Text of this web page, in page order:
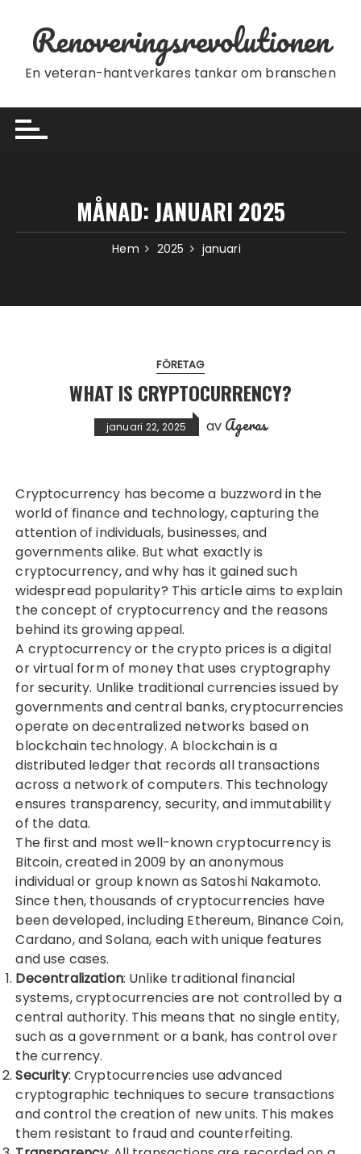
Renoveringsrevolutionen
En veteran-hantverkares tankar om branschen
MÅNAD:JANUARI 2025
Hem 2025 januari
FÖRETAG
WHAT IS CRYPTOCURRENCY?
januari 22, 2025 av Ageras
Cryptocurrency has become a buzzword in the
world of finance and technology, capturing the
attention of individuals, businesses, and
governments alike. But what exactly is
cryptocurrency, and why has it gained such
widespread popularity? This article aims to explain
the concept of cryptocurrency and the reasons
behind its growing appeal.
A cryptocurrency or thecrypto prices is a digital
or virtual form of money that uses cryptography
for security. Unlike traditional currencies issued by
governments and central banks, cryptocurrencies
operate on decentralized networks based on
blockchain technology. A blockchain is a
distributed ledger that records all transactions
across a network of computers. This technology
ensures transparency, security, and immutability
of the data.
The first and most well-known cryptocurrency is
Bitcoin, created in 2009 by an anonymous
individual or group known as Satoshi Nakamoto.
Since then, thousands of cryptocurrencies have
been developed, including Ethereum, Binance Coin,
Cardano, and Solana, each with unique features
and use cases.
Decentralization: Unlike traditional financial
systems, cryptocurrencies are not controlled by a
central authority. This means that no single entity,
such as a government or a bank, has control over
the currency.
Security: Cryptocurrencies use advanced
cryptographic techniques to secure transactions
and control the creation of new units. This makes
them resistant to fraud and counterfeiting.